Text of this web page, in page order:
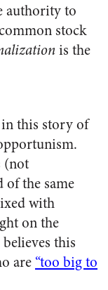
authority to
stock
is the
in this story of
(not
of the same
with
on the
this
are “too big to